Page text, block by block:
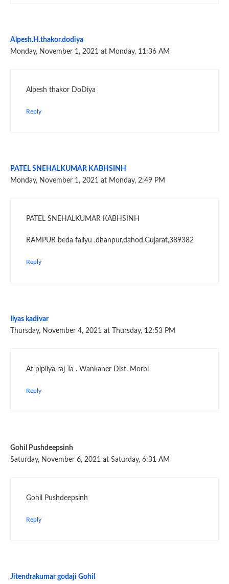
Alpesh.H.thakor.dodiya
Monday, November 1, 2021 at Monday, 11:36 AM
Alpesh thakor DoDiya
Reply
PATEL SNEHALKUMAR KABHSINH
Monday, November 1, 2021 at Monday, 2:49 PM
PATEL SNEHALKUMAR KABHSINH
RAMPUR beda faliyu ,dhanpur,dahod,Gujarat,389382
Reply
Ilyas kadivar
Thursday, November 4, 2021 at Thursday, 12:53 PM
At pipliya raj Ta . Wankaner Dist. Morbi
Reply
Gohil Pushdeepsinh
Saturday, November 6, 2021 at Saturday, 6:31 AM
Gohil Pushdeepsinh
Reply
Jitendrakumar godaji Gohil